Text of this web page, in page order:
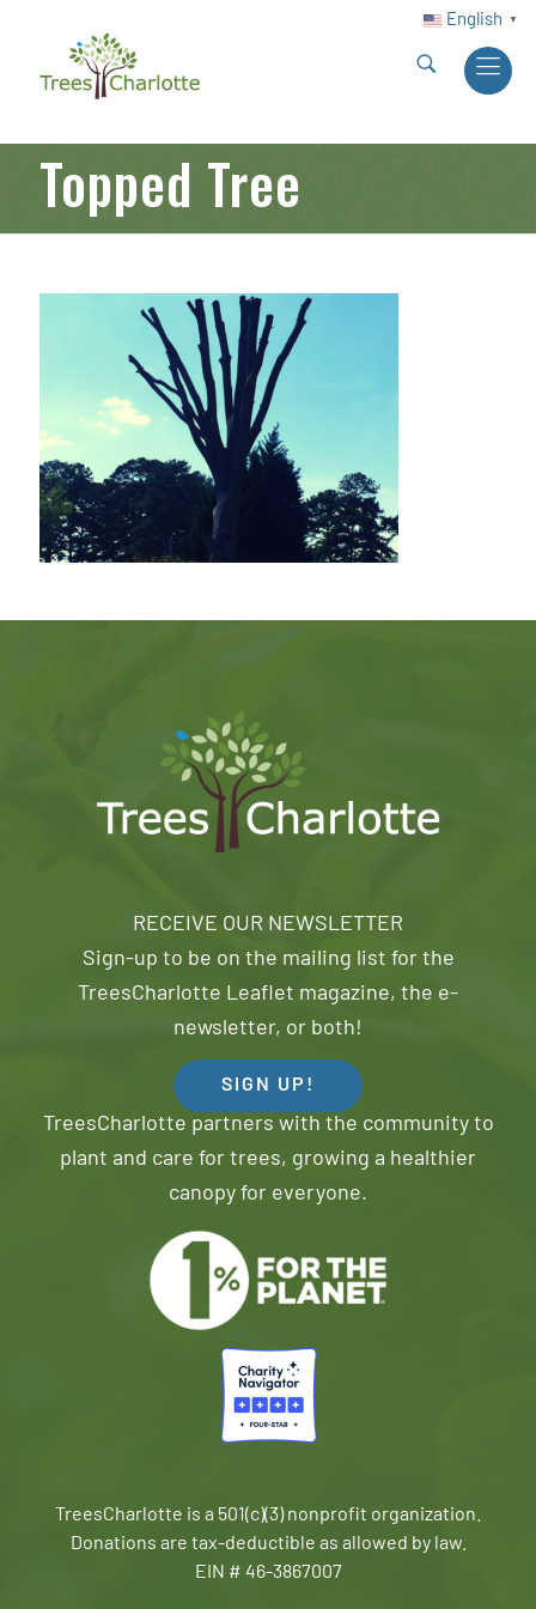
English ▼
Topped Tree
RECEIVE OUR NEWSLETTER
Sign-up to be on the mailing list for the
TreesCharlotte Leaflet magazine, the e-
newsletter, or both!
SIGN UP!
TreesCharlotte partners with the community to
plant and care for trees, growing a healthier
canopy for everyone.
TreesCharlotte is a 501(c)(3) nonprofit organization.
Donations are tax-deductible as allowed by law.
EIN # 46-3867007